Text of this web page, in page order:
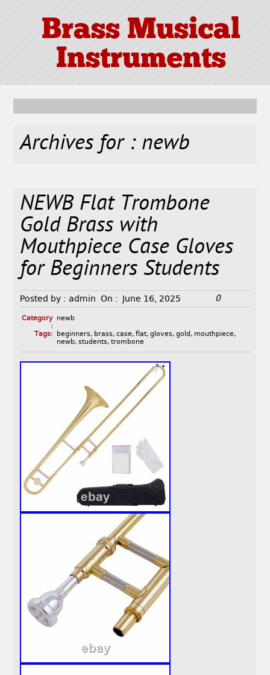
Brass Musical
Instruments
Archives for : newb
NEWB Flat Trombone
Gold Brass with
Mouthpiece Case Gloves
for Beginners Students
Posted by : admin On : June 16, 2025 0
Category
:
newb
Tags:
beginners, brass, case, flat, gloves, gold , mouthpiece,
newb, students, trombone